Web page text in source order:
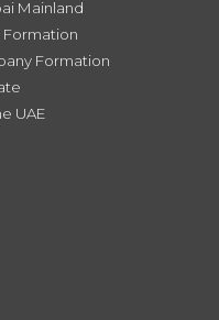
Mainland
Formation
Formation
UAE